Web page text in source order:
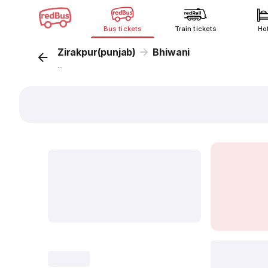
Bus tickets Train tickets
Zirakpur(punjab) Bhiwani
...